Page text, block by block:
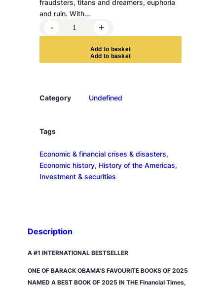
fraudsters, titans and dreamers, euphoria
and ruin. With…
9
a
i
y
- +
Add to bas ket
Category Undefined
Tags
Economic & financial crises & disasters
Economic history, History of the Americas
Investment & securities
Description
A #1 INTERNATIONAL BESTSELLER
ONE OF BARACK OBAMA'S FAVOURITE BOOKS OF 2025
NAMED A BEST BOOK OF 2025 IN THE Financial Times,